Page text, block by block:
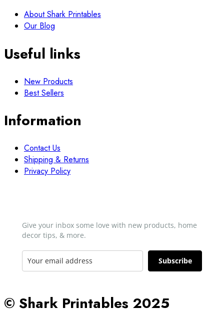
About Shark Printables
Our Blog
Useful links
New Products
Best Sellers
Information
Contact Us
Shipping & Returns
Privacy Policy
Give your inbox some love with new products, home
decor tips, & more.​
Subscribe
© Shark Printables 2025